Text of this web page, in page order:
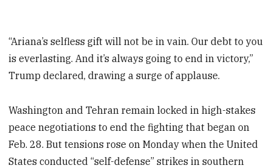
“Ariana’s selfless gift will not be in vain. Our debt to you
is everlasting. And it’s always going to end in victory,”
Trump declared, drawing a surge of applause.
Washington and Tehran remain locked in high-stakes
peace negotiations to end the fighting that began on
Feb. 28. But tensions rose on Monday when the United
States conducted “self-defense” strikes in southern